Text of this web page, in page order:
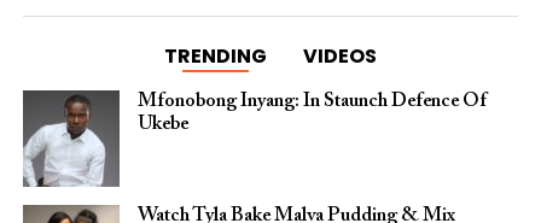
TRENDING VIDEOS
Mfonobong Inyang: In Staunch Defence Of
Ukebe
Watch Tyla Bake Malva Pudding & Mix